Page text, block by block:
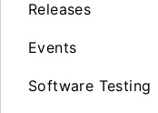
Releases
Events
Software Testing